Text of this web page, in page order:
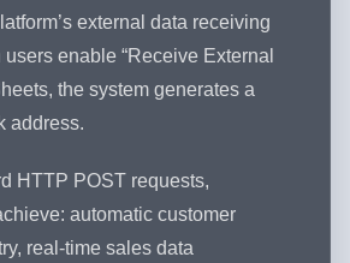
external data receiving
enable “Receive External
the system generates a
address.
HTTP POST requests,
automatic customer
real-time sales data